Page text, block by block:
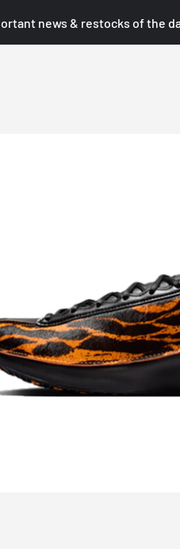
news & restocks of the